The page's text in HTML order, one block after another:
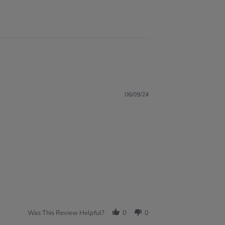
06/09/24
Was This Review Helpful? 0 0